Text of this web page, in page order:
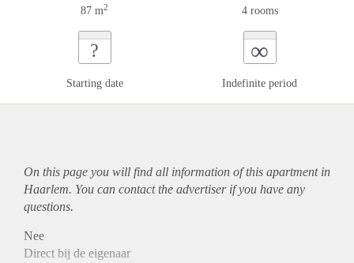
87 m2 4 rooms
?
Starting date
∞
Indefinite period
On this page you will find all information of this apartmentin
Haarlem. You can contact the advertiser if you have any
questions.
Nee
Direct bij de eigenaar